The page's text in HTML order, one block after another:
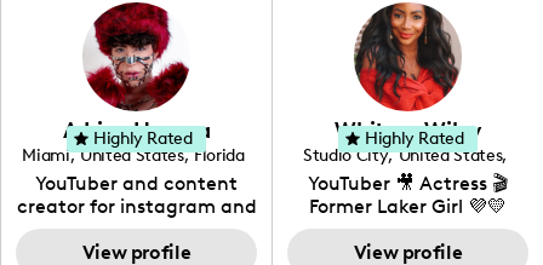
creating: UGC, Reviews,
DIY, Before & After or any
genre I have an amazing
community that would
love to know more about
your brand!
Adrian Herrera
Miami, United States, Florida
YouTuber and content
creator for instagram and
TikTok,blogger,traveler,fashion
and beauty lover.
View profile
Highly Rated Whitney Wiley
Studio City, United States,
California
YouTuber 🎥 Actress 🎬
Former Laker Girl 💜💛
View profile
Highly Rated